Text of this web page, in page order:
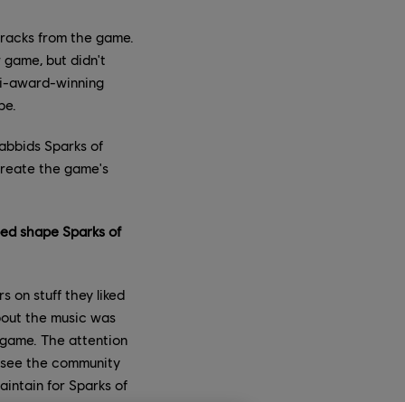
from the game.
but didn't
award-winning
Sparks of
the game's
shape Sparks of
on stuff they liked
the music was
The attention
the community
for Sparks of